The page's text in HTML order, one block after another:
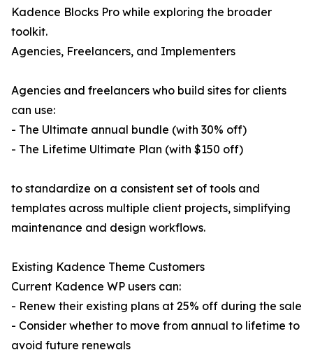
Kadence Blocks Pro while exploring the broader
toolkit.
Agencies, Freelancers, and Implementers
Agencies and freelancers who build sites for clients
can use:
- The Ultimate annual bundle (with 30% off)
- The Lifetime Ultimate Plan (with $150 off)
to standardize on a consistent set of tools and
templates across multiple client projects, simplifying
maintenance and design workflows.
Existing Kadence Theme Customers
Current Kadence WP users can:
- Renew their existing plans at 25% off during the sale
- Consider whether to move from annual to lifetime to
avoid future renewals